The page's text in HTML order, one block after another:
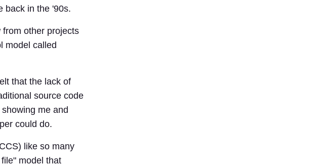
back in the '90s.
other projects
model called
that the lack of
source code
me and
could do.
like so many
model that